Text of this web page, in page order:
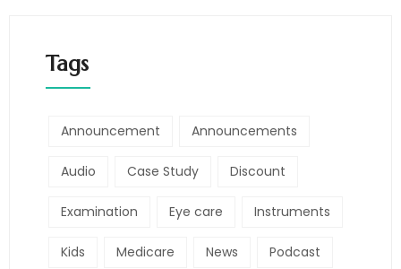
Tags
Announcement Announcements
Audio Case Study Discount
Examination Eye care Instruments
Kids Medicare News Podcast